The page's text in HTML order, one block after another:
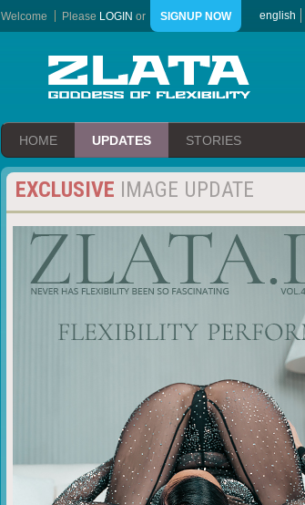
Welcome Please LOGIN or SIGNUP NOW english
HOME UPDATES STORIES
EXCLUSIVE IMAGE UPDATE